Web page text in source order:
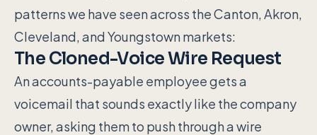
patterns we have seen across the Canton, Akron,
Cleveland, and Youngstown markets:
The Cloned-Voice Wire Request
An accounts-payable employee gets a
voicemail that sounds exactly like the company
owner, asking them to push through a wire